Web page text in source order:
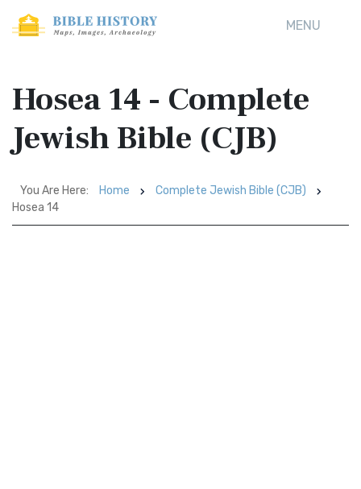
MENU
Hosea 14 - Complete
Jewish Bible (CJB)
You Are Here: Home
Complete Jewish Bible (CJB)
Hosea 14